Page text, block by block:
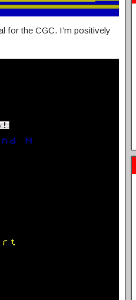
for the CGC. I’m positively